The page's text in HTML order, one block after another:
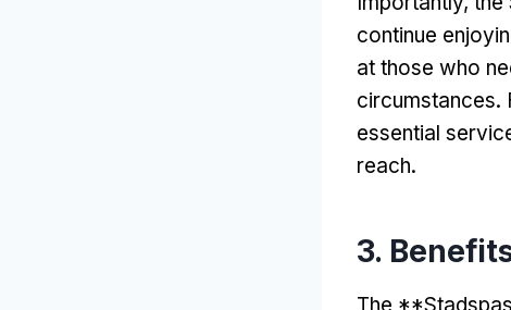
continue
at those who
circumstances.
essential
reach.
3.